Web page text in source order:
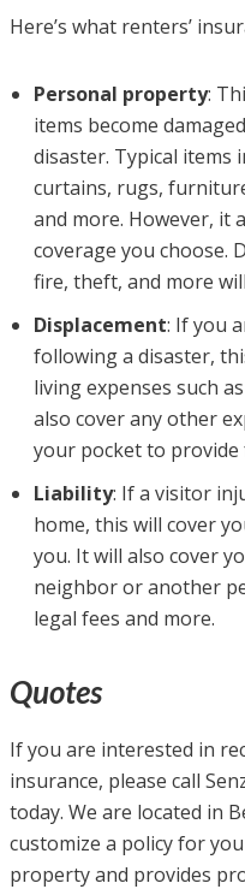
Here’s what renters’
Personal property:
items become
disaster. Typical items
curtains, rugs,
and more. However, it
coverage you choose.
fire, theft, and more
Displacement: If you
following a disaster,
living expenses such
also cover any other
your pocket to
Liability: If a visitor
home, this will cover
you. It will also cover
neighbor or another
legal fees and more.
Quotes
If you are interested in
insurance, please call
today. We are located in
customize a policy for
property and provides